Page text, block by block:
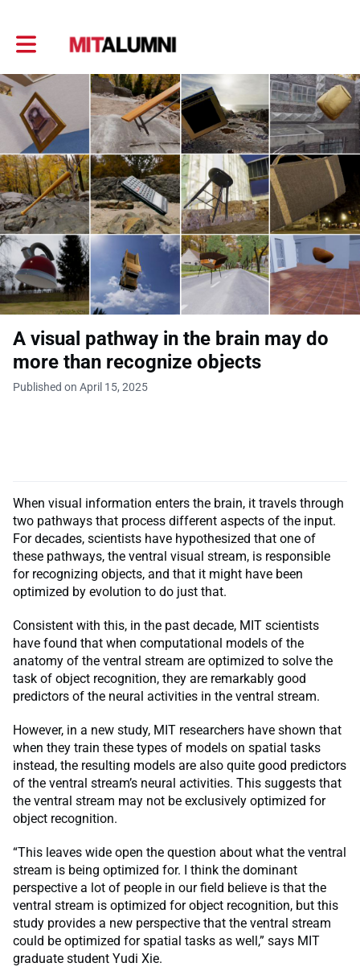
Toggle main navigation
A visual pathway in the brain may do
more than recognize objects
Published on April 15, 2025
When visual information enters the brain, it travels through
two pathways that process different aspects of the input.
For decades, scientists have hypothesized that one of
these pathways, the ventral visual stream, is responsible
for recognizing objects, and that it might have been
optimized by evolution to do just that.
Consistent with this, in the past decade, MIT scientists
have found that when computational models of the
anatomy of the ventral stream are optimized to solve the
task of object recognition, they are remarkably good
predictors of the neural activities in the ventral stream.
However, in a new study, MIT researchers have shown that
when they train these types of models on spatial tasks
instead, the resulting models are also quite good predictors
of the ventral stream’s neural activities. This suggests that
the ventral stream may not be exclusively optimized for
object recognition.
“This leaves wide open the question about what the ventral
stream is being optimized for. I think the dominant
perspective a lot of people in our field believe is that the
ventral stream is optimized for object recognition, but this
study provides a new perspective that the ventral stream
could be optimized for spatial tasks as well,” says MIT
graduate student Yudi Xie.